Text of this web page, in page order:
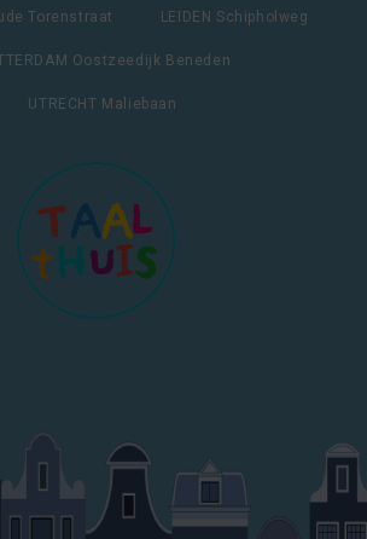
Torenstraat LEIDEN Schipholweg
Oostzeedijk Beneden
UTRECHT Maliebaan